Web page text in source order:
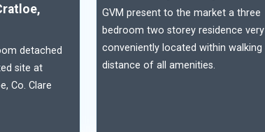
detached
site at
Co. Clare
GVM present to the market a three
bedroom two storey residence very
conveniently located within walking
distance of all amenities.